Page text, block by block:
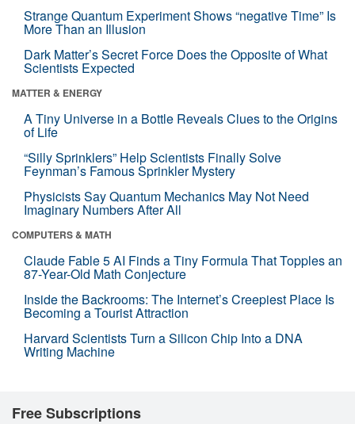
Strange Quantum Experiment Shows “negative Time” Is
More Than an Illusion
Dark Matter’s Secret Force Does the Opposite of What
Scientists Expected
MATTER & ENERGY
A Tiny Universe in a Bottle Reveals Clues to the Origins
of Life
“Silly Sprinklers” Help Scientists Finally Solve
Feynman’s Famous Sprinkler Mystery
Physicists Say Quantum Mechanics May Not Need
Imaginary Numbers After All
COMPUTERS & MATH
Claude Fable 5 AI Finds a Tiny Formula That Topples an
87-Year-Old Math Conjecture
Inside the Backrooms: The Internet’s Creepiest Place Is
Becoming a Tourist Attraction
Harvard Scientists Turn a Silicon Chip Into a DNA
Writing Machine
Free Subscriptions